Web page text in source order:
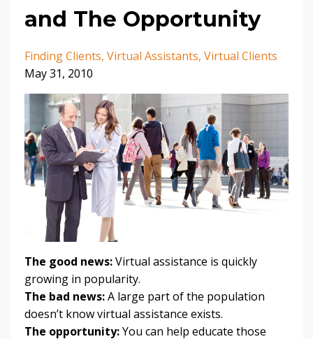
and The Opportunity
Finding Clients Virtual Assistants Virtual Clients
May 31, 2010
The good news:Virtual assistance is quickly
growing in popularity.
The bad news:A large part of the population
doesn’t know virtual assistance exists.
The opportunity:You can help educate those